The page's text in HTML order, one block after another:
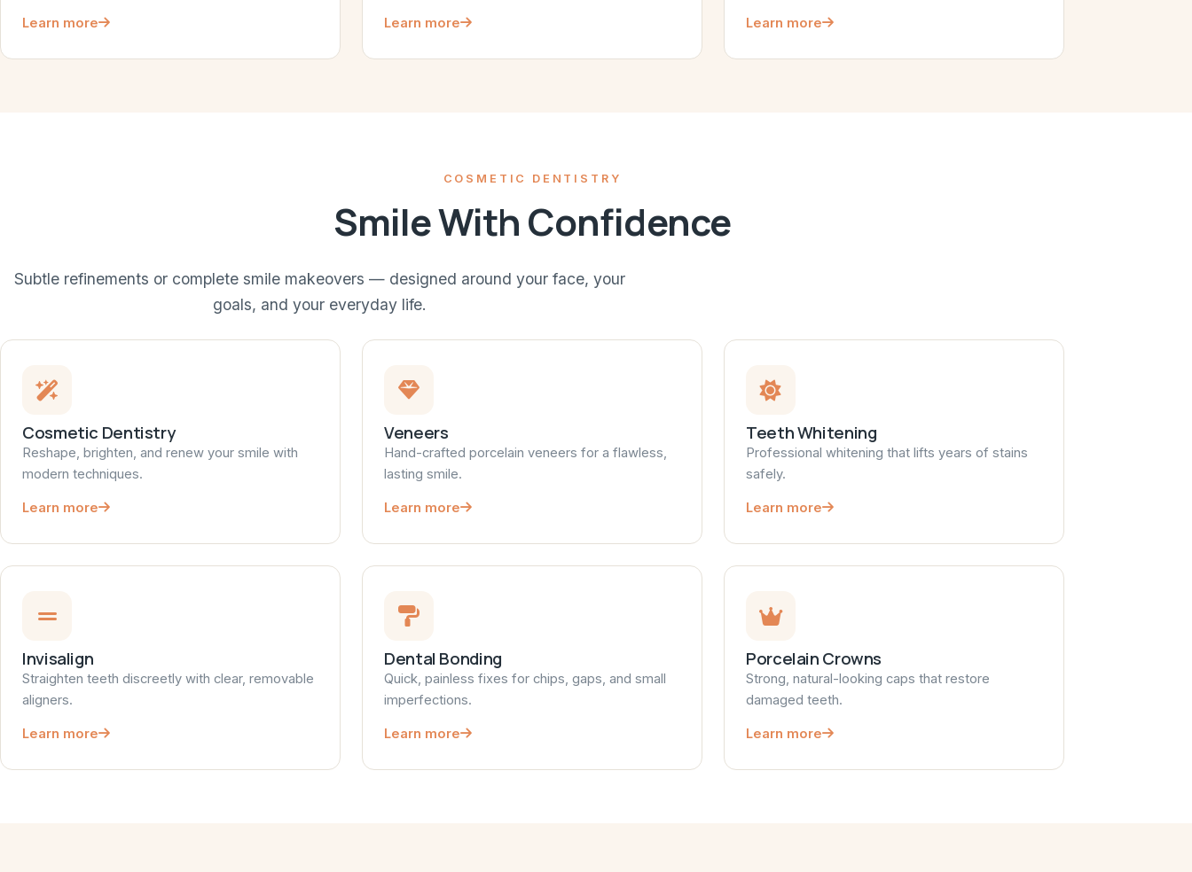
Learn more Learn more Learn more
COSMETIC DENTISTRY
Smile With Confidence
Subtle refinements or complete smile makeovers — designed around your face, your
goals, and your everyday life.
Cosmetic Dentistry
Reshape, brighten, and renew your smile with
modern techniques.
Learn more
Veneers
Hand-crafted porcelain veneers for a flawless,
lasting smile.
Learn more
Teeth Whitening
Professional whitening that lifts years of stains
safely.
Learn more
Invisalign
Straighten teeth discreetly with clear, removable
aligners.
Learn more
Dental Bonding
Quick, painless fixes for chips, gaps, and small
imperfections.
Learn more
Porcelain Crowns
Strong, natural-looking caps that restore
damaged teeth.
Learn more